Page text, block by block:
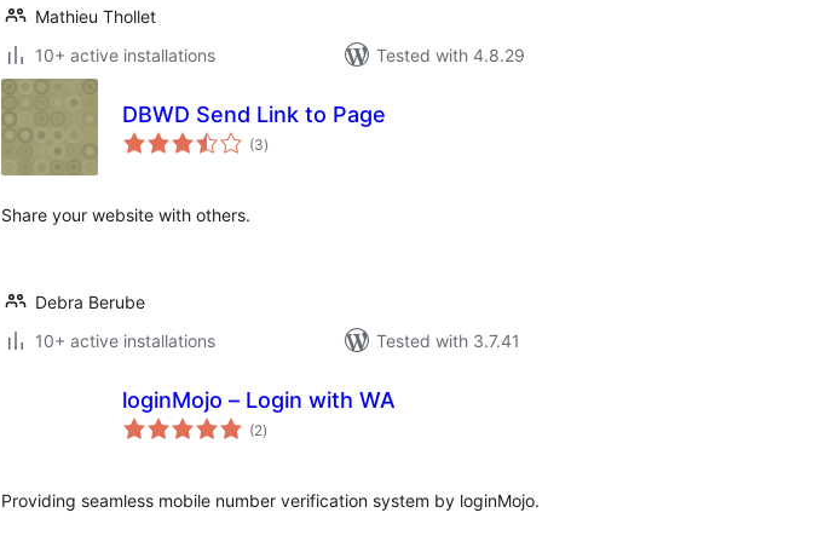
Mathieu Thollet
10+ active installations
Tested with 4.8.29
DBWD Send Link to Page
(3total
ratings
)
Share your website with others.
Debra Berube
10+ active installations
Tested with 3.7.41
loginMojo – Login with WA
(2total
ratings
)
Providing seamless mobile number verification system by loginMojo.